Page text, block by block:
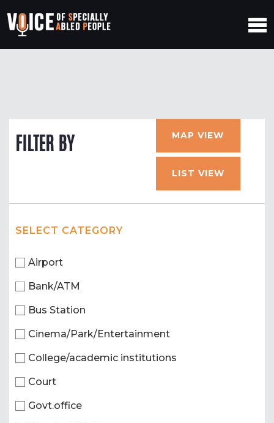
FILTER BY MAP VIEW
LIST VIEW
SELECT CATEGORY
Airport
Bank/ATM
Bus Station
Cinema/Park/Entertainment
College/academic institutions
Court
Govt.office